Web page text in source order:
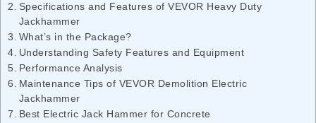
Specifications and Features of VEVOR Heavy Duty
Jackhammer
What’s in the Package?
Understanding Safety Features and Equipment
Performance Analysis
Maintenance Tips of VEVOR Demolition Electric
Jackhammer
Best Electric Jack Hammer for Concrete